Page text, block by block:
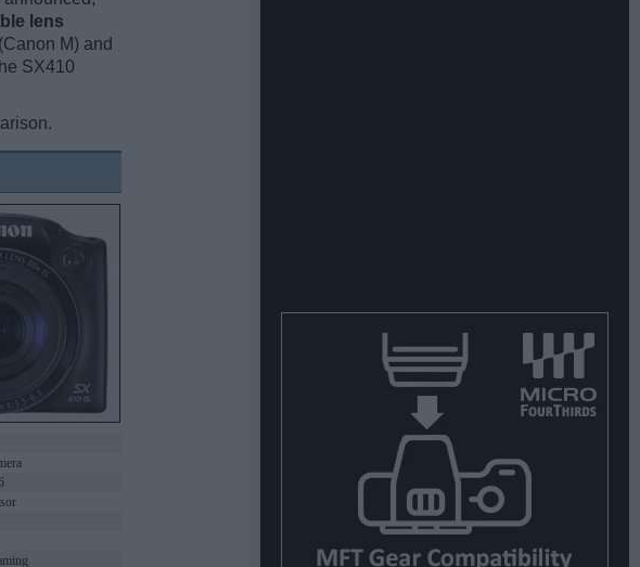
lens
M) and
SX410